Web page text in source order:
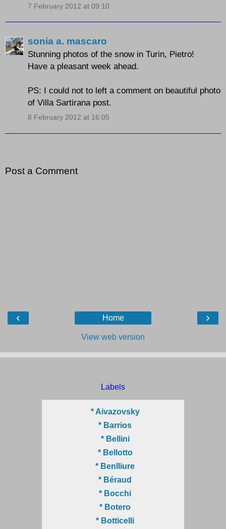
7 February 2012 at 09:10
sonia a. mascaro
Stunning photos of the snow in Turin, Pietro!
Have a pleasant week ahead.
PS: I could not to left a comment on beautiful photo
of Villa Sartirana post.
8 February 2012 at 16:05
Post a Comment
‹ ›
Home
View web version
Labels
* Aivazovsky
* Barrios
* Bellini
* Bellotto
* Benlliure
* Béraud
* Bocchi
* Botero
* Botticelli